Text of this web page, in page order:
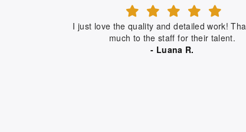
I just love the quality and detailed work!
much to the staff for their talent.
- Luana R.